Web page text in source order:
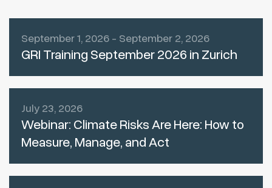
September 1, 2026 - September 2, 2026
GRI Training September 2026 in Zurich
July 23, 2026
Webinar: Climate Risks Are Here: How to
Measure, Manage, and Act